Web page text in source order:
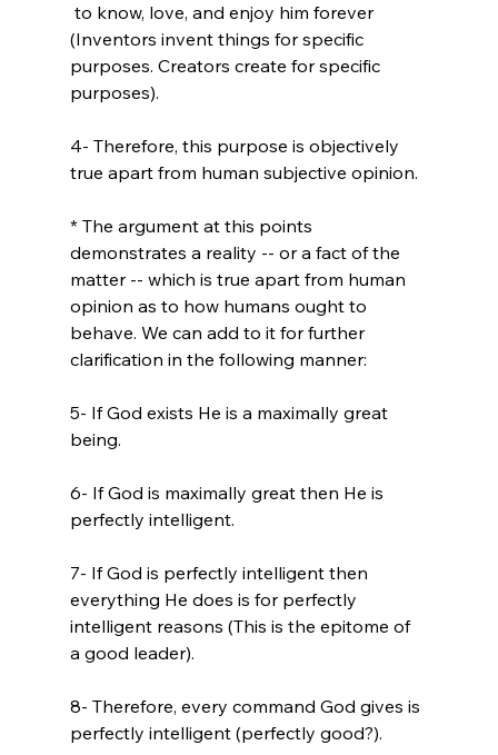
(Inventors invent things for specific
purposes. Creators create for specific
purposes).
4- Therefore, this purpose is objectively
true apart from human subjective opinion.
* The argument at this points
demonstrates a reality -- or a fact of the
matter -- which is true apart from human
opinion as to how humans ought to
behave. We can add to it for further
5- If God exists He is a maximally great
being.
6- If God is maximally great then He is
perfectly intelligent.
7- If God is perfectly intelligent then
everything He does is for perfectly
intelligent reasons (This is the epitome of
a good leader).
8- Therefore, every command God gives is
perfectly intelligent (perfectly good?).